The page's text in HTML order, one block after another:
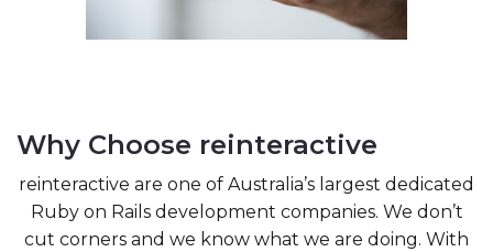
Why Choose reinteractive
reinteractive are one of Australia’s largest dedicated
Ruby on Rails development companies. We don’t
cut corners and we know what we are doing. With